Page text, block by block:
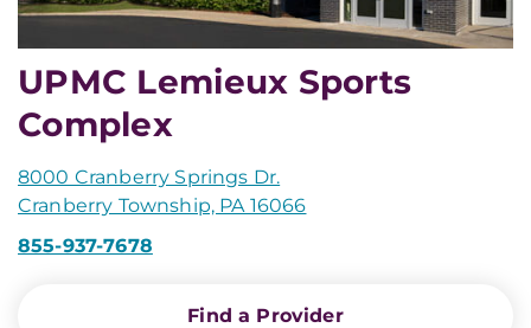
UPMC Lemieux Sports
Complex
8000 Cranberry Springs Dr.
Cranberry Township, PA 16066
855-937-7678
Find a Provider